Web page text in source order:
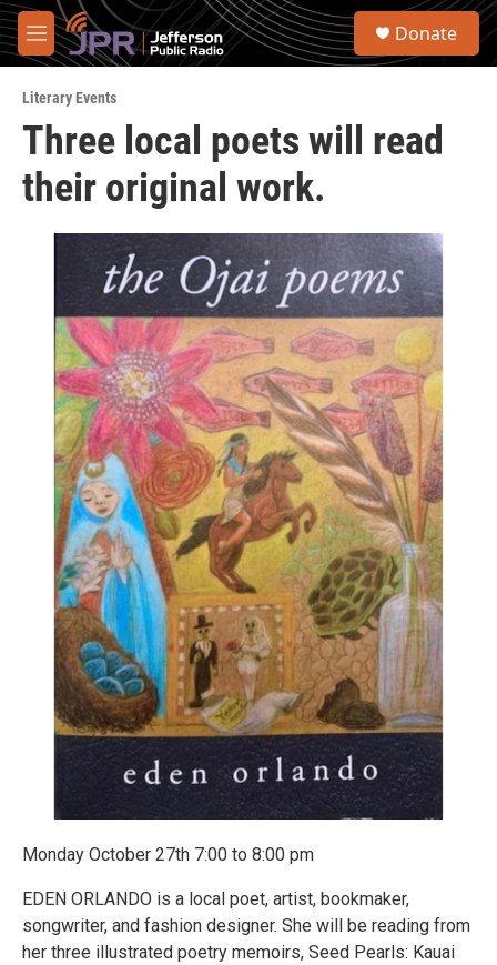
Skip to main content
M
e
u
S
Donate
Literary Events
Three local poets will read
their original work.
Monday October 27th 7:00 to 8:00 pm
EDEN ORLANDO is a local poet, artist, bookmaker,
songwriter, and fashion designer. She will be reading from
her three illustrated poetry memoirs, Seed Pearls: Kauai